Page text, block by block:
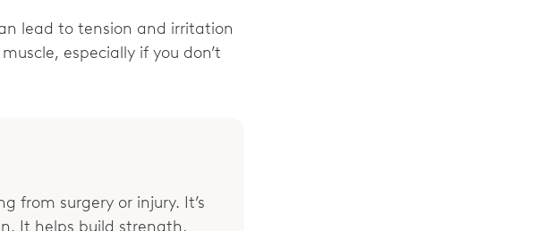
lead to tension and irritation
especially if you don’t
from surgery or injury. It’s
It helps build strength,